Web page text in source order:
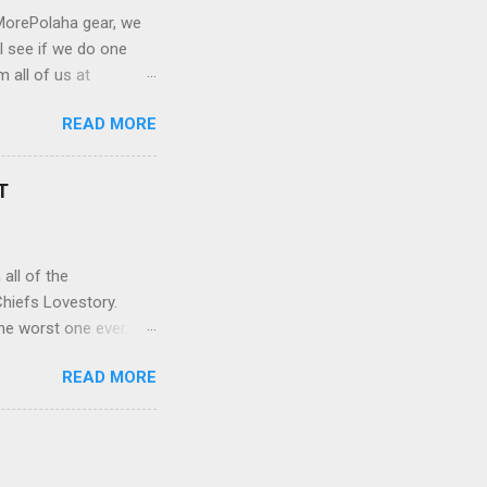
gear, we
see if we do one
all of us at
just picked the
to your
with our new quest
APPLE PODCASTS
READ MORE
all of the
Lovestory.
worst one ever.
makes them
of Fan
against the other
READ MORE